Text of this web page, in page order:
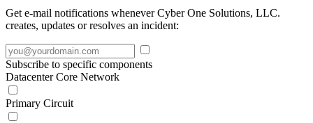
Get e-mail notifications whenever Cyber One Solutions, LLC.
creates, updates or resolves an incident:
Subscribe to specific components
Datacenter Core Network
Primary Circuit